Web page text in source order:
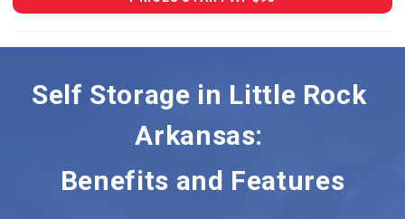
Self Storage in Little Rock
Arkansas:
Benefits and Features